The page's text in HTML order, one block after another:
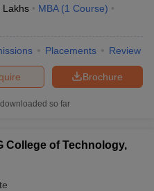
Lakhs MBA (1 Course)
Placements Review
Brochure
so far
College of Technology,